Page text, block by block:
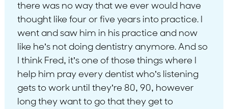
there was no way that we ever would have
thought like four or five years into practice. I
went and saw him in his practice and now
like he’s not doing dentistry anymore. And so
I think Fred, it’s one of those things where I
help him pray every dentist who’s listening
gets to work until they’re 80, 90, however
long they want to go that they get to